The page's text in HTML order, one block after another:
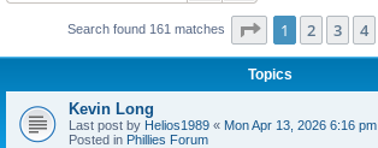
Search found 161 matches Page 1of 7
1 2 3 4
Topics
Kevin Long
Last post by Helios1989 « Mon Apr 13, 2026 6:16 pm
Posted in Phillies Forum